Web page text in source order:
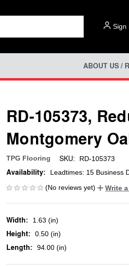
Sign
ABOUT US /
RD-105373,
Montgomery
TPG Flooring SKU: RD-105373
Availability:
Leadtimes: 15 Business
(No reviews yet)
Write
Width: 1.63 (in)
Height: 0.50 (in)
Length: 94.00 (in)